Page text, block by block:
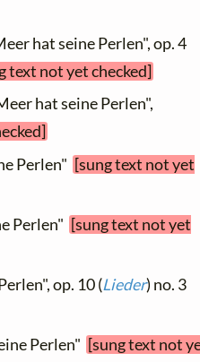
hat seine Perlen", op. 4
text not yet checked]
hat seine Perlen",
Perlen" [sung text not yet
Perlen" [sung text not yet
op. 10 (Lieder) no. 3
Perlen" [sung text not